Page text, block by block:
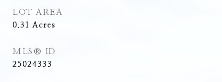
LOT AREA
0.31 Acres
MLS® ID
25024333